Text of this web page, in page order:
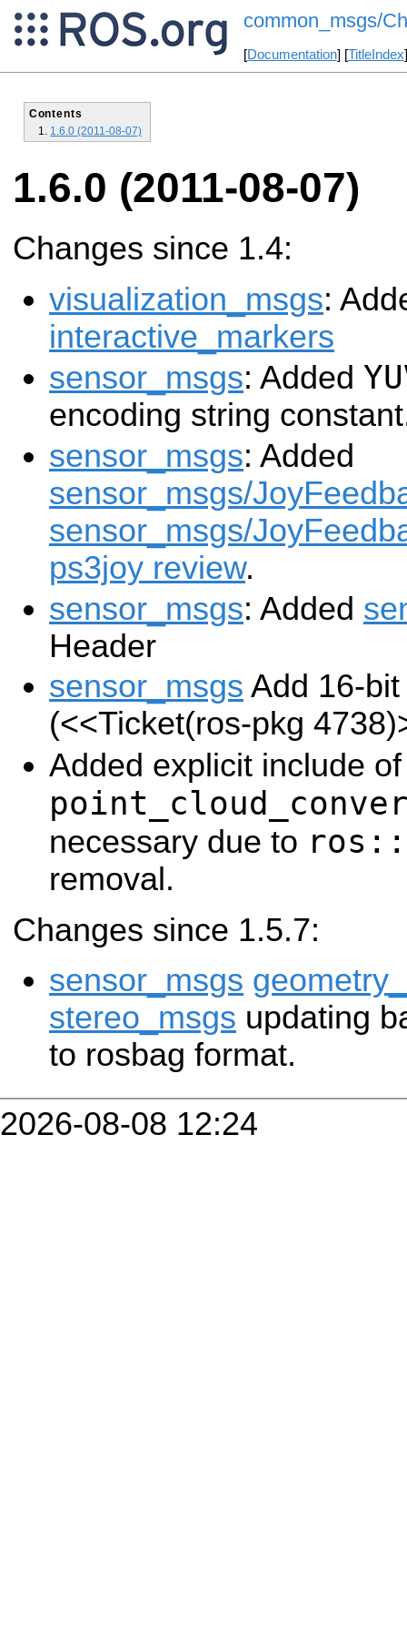
common_msgs/
[Documentation] [TitleIndex
Contents
1.6.0 (2011-08-07)
1.6.0 (2011-08-07)
Changes since 1.4:
visualization_msgs:
interactive_markers
sensor_msgs: Added
encoding string
sensor_msgs: Added
sensor_msgs/
sensor_msgs/
ps3joy review.
sensor_msgs: Added
Header
sensor_msgs Add 16-
(<<Ticket(ros-pkg
Added explicit include
necessary due to
removal.
Changes since 1.5.7:
sensor_msgs
stereo_msgs updating
to rosbag format.
2026-08-08 12:24